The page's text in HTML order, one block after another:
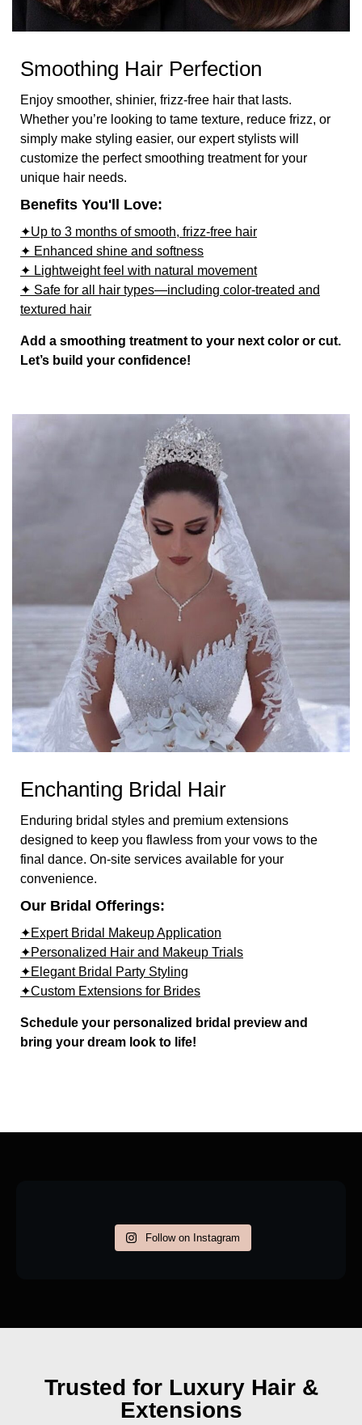
Smoothing Hair Perfection
Enjoy smoother, shinier, frizz-free hair that lasts.
Whether you’re looking to tame texture, reduce frizz, or
simply make styling easier, our expert stylists will
customize the perfect smoothing treatment for your
unique hair needs.
Benefits You'll Love:
✦Up to 3 months of smooth, frizz-free hair
✦ Enhanced shine and softness
✦ Lightweight feel with natural movement
✦ Safe for all hair types—including color-treated and
textured hair
Add a smoothing treatment to your next color or cut.
Let’s build your confidence!
Enchanting Bridal Hair
Enduring bridal styles and premium extensions
designed to keep you flawless from your vows to the
final dance. On-site services available for your
convenience.
Our Bridal Offerings:
✦Expert Bridal Makeup Application
✦Personalized Hair and Makeup Trials
✦Elegant Bridal Party Styling
✦Custom Extensions for Brides
Schedule your personalized bridal preview and
bring your dream look to life!
Follow on Instagram
Trusted for Luxury Hair &
Extensions